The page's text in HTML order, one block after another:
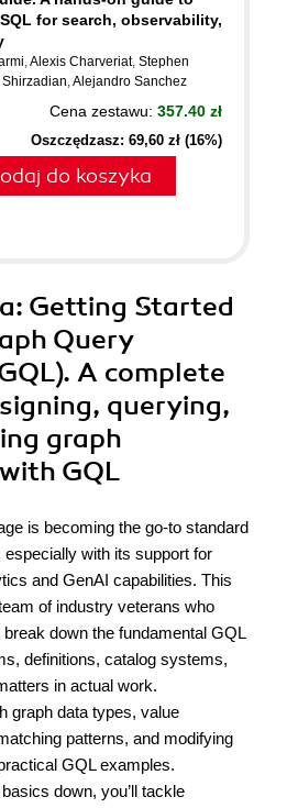
for search, observability,
,Alexis Charveriat, Stephen
Shirzadian,Alejandro Sanchez
Cena zestawu: 357.40 zł
Oszczędzasz: 69,60 zł (16%)
do koszyka
: Getting Started
Query
A complete
querying,
graph
GQL
is becoming the go-to standard
with its support for
and GenAI capabilities. This
of industry veterans who
down the fundamental GQL
definitions, catalog systems,
in actual work.
graph data types, value
patterns, and modifying
GQL examples.
down, you’ll tackle